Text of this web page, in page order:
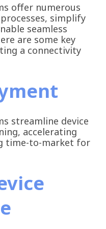
offer numerous
simplify
seamless
are some key
a connectivity
streamline device
accelerating
time-to-market for